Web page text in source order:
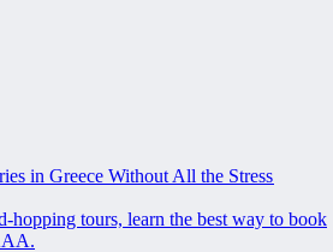
in Greece Without All the Stress
hopping tours, learn the best way to book